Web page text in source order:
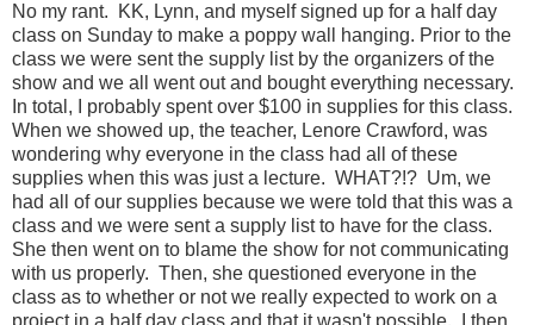
No my rant. KK, Lynn, and myself signed up for a half day
class on Sunday to make a poppy wall hanging. Prior to the
class we were sent the supply list by the organizers of the
show and we all went out and bought everything necessary.
In total, I probably spent over $100 in supplies for this class.
When we showed up, the teacher, Lenore Crawford, was
wondering why everyone in the class had all of these
supplies when this was just a lecture. WHAT?!? Um, we
had all of our supplies because we were told that this was a
class and we were sent a supply list to have for the class.
She then went on to blame the show for not communicating
with us properly. Then, she questioned everyone in the
class as to whether or not we really expected to work on a